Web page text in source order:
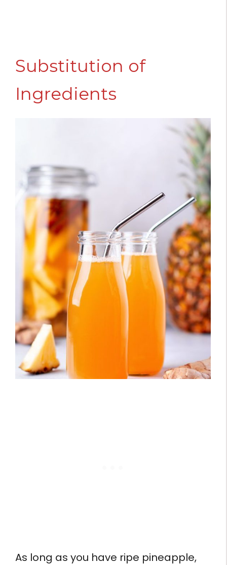
Substitution of
Ingredients
As long as you have ripe pineapple,